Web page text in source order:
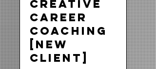
Creative
Career
Coaching
[NEW
CLIENT]